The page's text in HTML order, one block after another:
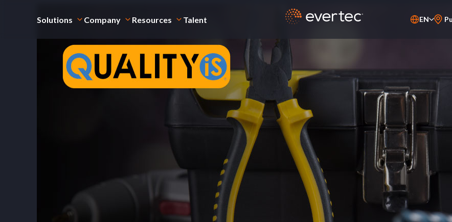
Solutions Company Resources Talent EN